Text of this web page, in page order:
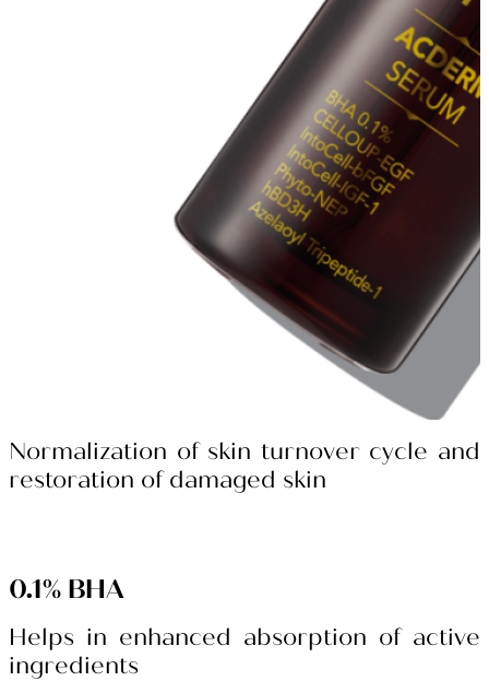
Normalization of skin turnover cycle and
restoration of damaged skin
0.1% BHA
Helps in enhanced absorption of active
ingredients